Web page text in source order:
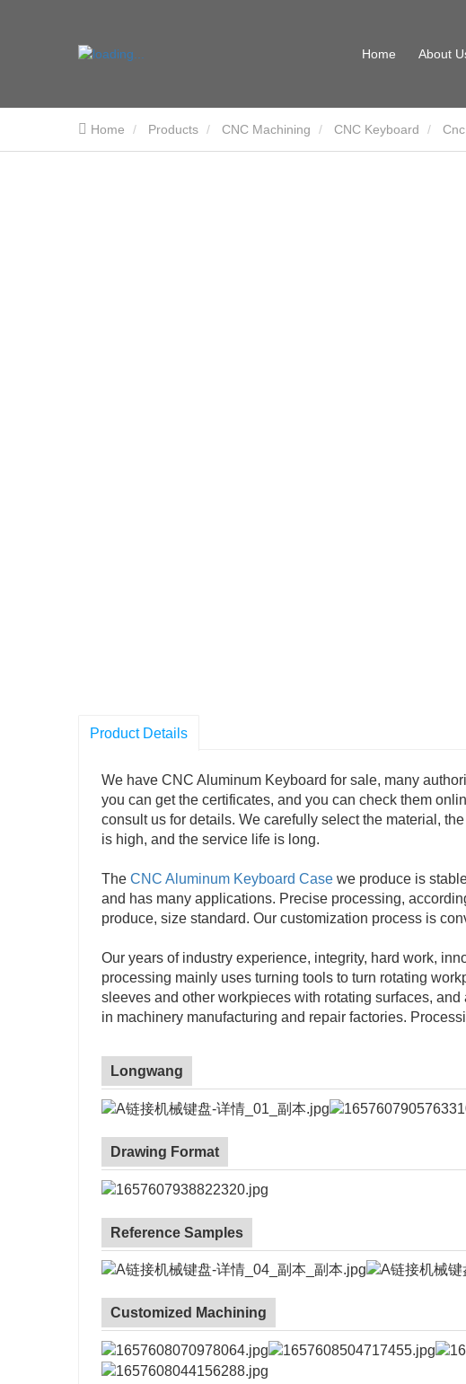
Home About
Home Products CNC Machining CNC Keyboard
Product Details
We have CNC Aluminum Keyboard for sale, many
you can get the certificates, and you can check them
consult us for details. We carefully select the material,
is high, and the service life is long.
The CNC Aluminum Keyboard Case we produce is
and has many applications. Precise processing,
produce, size standard. Our customization process is
Our years of industry experience, integrity, hard work,
processing mainly uses turning tools to turn rotating
sleeves and other workpieces with rotating surfaces,
in machinery manufacturing and repair factories.
Longwang
Drawing Format
Reference Samples
Customized Machining